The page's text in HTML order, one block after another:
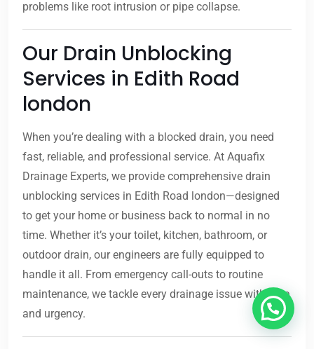
problems like root intrusion or pipe collapse.
Our Drain Unblocking
Services in Edith Road
london
When you’re dealing with a blocked drain, you need
fast, reliable, and professional service. At Aquafix
Drainage Experts, we provide comprehensive drain
unblocking services in Edith Road london—designed
to get your home or business back to normal in no
time. Whether it’s your toilet, kitchen, bathroom, or
outdoor drain, our engineers are fully equipped to
handle it all. From emergency call-outs to routine
maintenance, we tackle every drainage issue with care
and urgency.